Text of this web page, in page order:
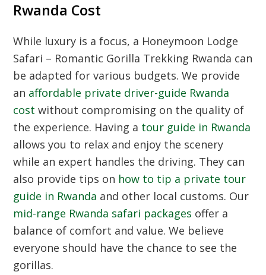
Rwanda Cost
While luxury is a focus, a Honeymoon Lodge
Safari – Romantic Gorilla Trekking Rwanda can
be adapted for various budgets. We provide
an affordable private driver-guide Rwanda
cost without compromising on the quality of
the experience. Having a tour guide in Rwanda
allows you to relax and enjoy the scenery
while an expert handles the driving. They can
also provide tips on how to tip a private tour
guide in Rwanda and other local customs. Our
mid-range Rwanda safari packages offer a
balance of comfort and value. We believe
everyone should have the chance to see the
gorillas.